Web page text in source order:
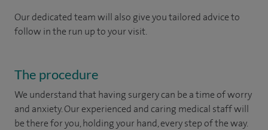
Our dedicated team will also give you tailored advice to
follow in the run up to your visit.
The procedure
We understand that having surgery can be a time of worry
and anxiety. Our experienced and caring medical staff will
be there for you, holding your hand, every step of the way.